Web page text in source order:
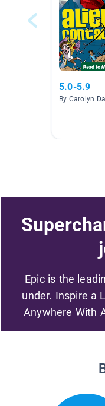
5.0-5.9
By Carolyn
Epic is the
under. Inspire a
Anywhere With